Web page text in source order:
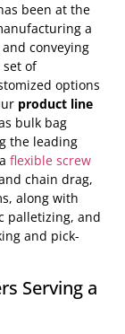
been at the
a
conveying
of
options
product line
bulk bag
the leading
flexible screw
chain drag,
along with
palletizing, and
and pick-
Serving a